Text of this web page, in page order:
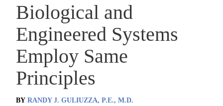
Biological and
Engineered Systems
Employ Same
Principles
BY RANDY J. GULIUZZA, P.E., M.D.